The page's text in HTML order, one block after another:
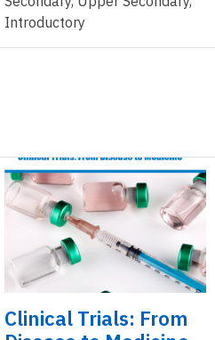
Introductory
Clinical Trials: From